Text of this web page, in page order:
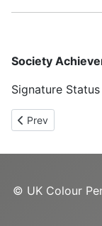
Society
Signature
Previous article:
Prev
© UK Colour